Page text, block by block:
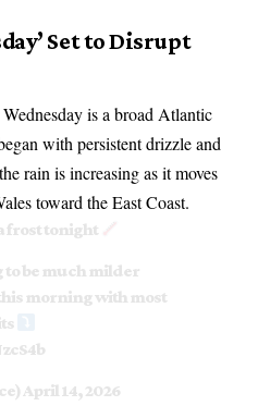
Set to Disrupt
is a broad Atlantic
with persistent drizzle and
rain is increasing as it moves
toward the East Coast.
frost tonight
to be much milder
morning with most
April 14, 2026